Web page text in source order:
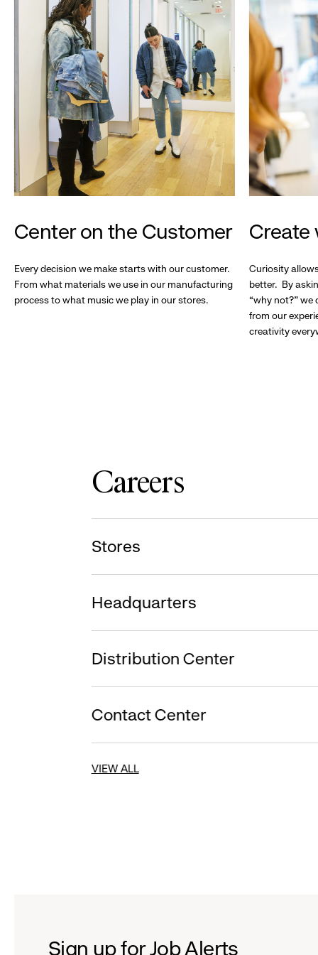
Center on the Customer
Every decision we make starts with our customer.
From what materials we use in our manufacturing
process to what music we play in our stores.
Create
Curiosity
better. By
“why not?” we
from our
creativity
Careers
Stores
Headquarters
Distribution Center
Contact Center
VIEW ALL
Sign up for Job Alerts